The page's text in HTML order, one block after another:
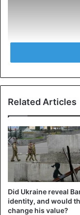
Related Articles
Did Ukraine reveal
identity, and would
change his value?